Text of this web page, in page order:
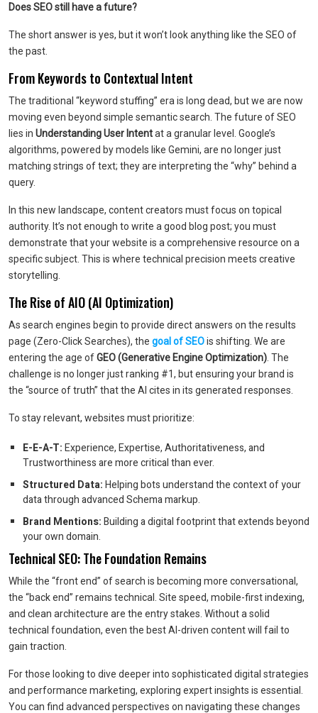
Does SEO still have a future?
The short answer is yes, but it won’t look anything like the SEO of
the past.
From Keywords to Contextual Intent
The traditional “keyword stuffing” era is long dead, but we are now
moving even beyond simple semantic search. The future of SEO
lies in Understanding User Intentat a granular level. Google’s
algorithms, powered by models like Gemini, are no longer just
matching strings of text; they are interpreting the “why” behind a
query.
In this new landscape, content creators must focus on topical
authority. It’s not enough to write a good blog post; you must
demonstrate that your website is a comprehensive resource on a
specific subject. This is where technical precision meets creative
storytelling.
The Rise of AIO (AI Optimization)
As search engines begin to provide direct answers on the results
page (Zero-Click Searches), the goal of SEOis shifting. We are
entering the age ofGEO (Generative Engine Optimization) . The
challenge is no longer just ranking #1, but ensuring your brand is
the “source of truth” that the AI cites in its generated responses.
To stay relevant, websites must prioritize:
E-E-A-T:Experience, Expertise, Authoritativeness, and
Trustworthiness are more critical than ever.
Structured Data:Helping bots understand the context of your
data through advanced Schema markup.
Brand Mentions:Building a digital footprint that extends beyond
your own domain.
Technical SEO: The Foundation Remains
While the “front end” of search is becoming more conversational,
the “back end” remains technical. Site speed, mobile-first indexing,
and clean architecture are the entry stakes. Without a solid
technical foundation, even the best AI-driven content will fail to
gain traction.
For those looking to dive deeper into sophisticated digital strategies
and performance marketing, exploring expert insights is essential.
You can find advanced perspectives on navigating these changes